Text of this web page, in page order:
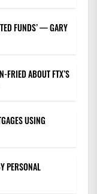
FUNDS’ — GARY
FRIED ABOUT FTX’S
USING
PERSONAL